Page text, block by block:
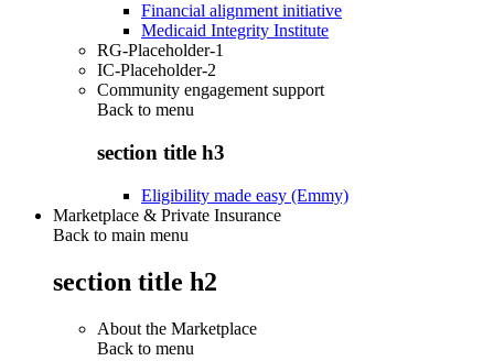
Financial alignment initiative
Medicaid Integrity Institute
RG-Placeholder-1
IC-Placeholder-2
Community engagement support
Back to menu
section title h3
Eligibility made easy (Emmy)
Marketplace & Private Insurance
Back to main menu
section title h2
About the Marketplace
Back to menu